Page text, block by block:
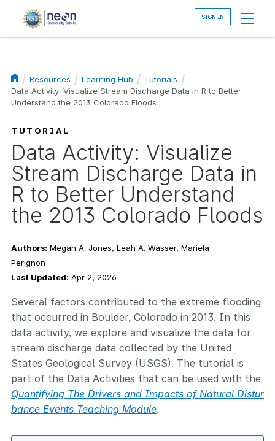
Breadcrumb
Resources Learning Hub
Tutorials
Data Activity: Visualize Stream Discharge Data in R to Better
Understand the 2013 Colorado Floods
TUTORIAL
Data Activity: Visualize
Stream Discharge Data in
R to Better Understand
the 2013 Colorado Floods
Authors: Megan A. Jones, Leah A. Wasser, Mariela
Perignon
Last Updated: Apr 2, 2026
Several factors contributed to the extreme flooding
that occurred in Boulder, Colorado in 2013. In this
data activity, we explore and visualize the data for
stream discharge data collected by the United
States Geological Survey (USGS). The tutorial is
part of the Data Activities that can be used with the
Quantifying The Drivers and Impacts of Natural Distur
bance Events Teaching Module.